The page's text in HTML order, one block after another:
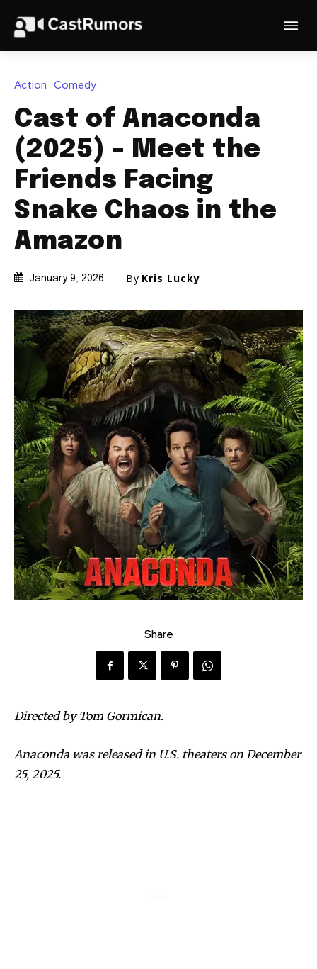
Action Comedy
Cast of Anaconda
(2025) – Meet the
Friends Facing
Snake Chaos in the
Amazon
January 9, 2026 By Kris Lucky
Share
Directed by Tom Gormican.
Anaconda was released in U.S. theaters on December
25, 2025.